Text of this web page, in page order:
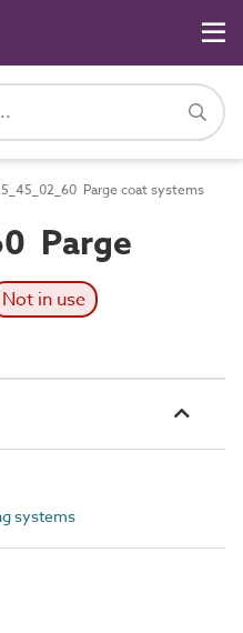
Parge coat systems
Parge
Not in use
systems